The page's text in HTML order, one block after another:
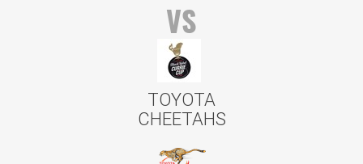
VS
TOYOTA
CHEETAHS